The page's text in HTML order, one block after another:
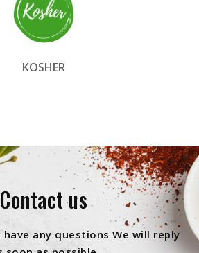
KOSHER
Contact us
any questions We will reply